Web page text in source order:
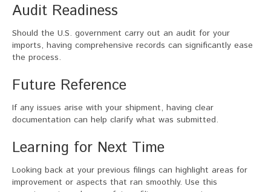
Audit Readiness
Should the U.S. government carry out an audit for your
imports, having comprehensive records can significantly ease
the process.
Future Reference
If any issues arise with your shipment, having clear
documentation can help clarify what was submitted.
Learning for Next Time
Looking back at your previous filings can highlight areas for
improvement or aspects that ran smoothly. Use this